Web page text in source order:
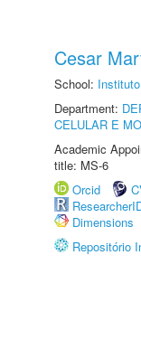
Cesar
School:
Department:
CELULAR E
Academic
title: MS-6
Orcid
Dimensions
Repositório